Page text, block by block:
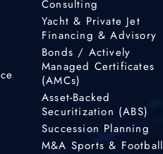
Consulting
Yacht & Private Jet
Financing & Advisory
Bonds / Actively
Managed Certificates
(AMCs)
Asset-Backed
Securitization (ABS)
Succession Planning
M&A Sports & Football